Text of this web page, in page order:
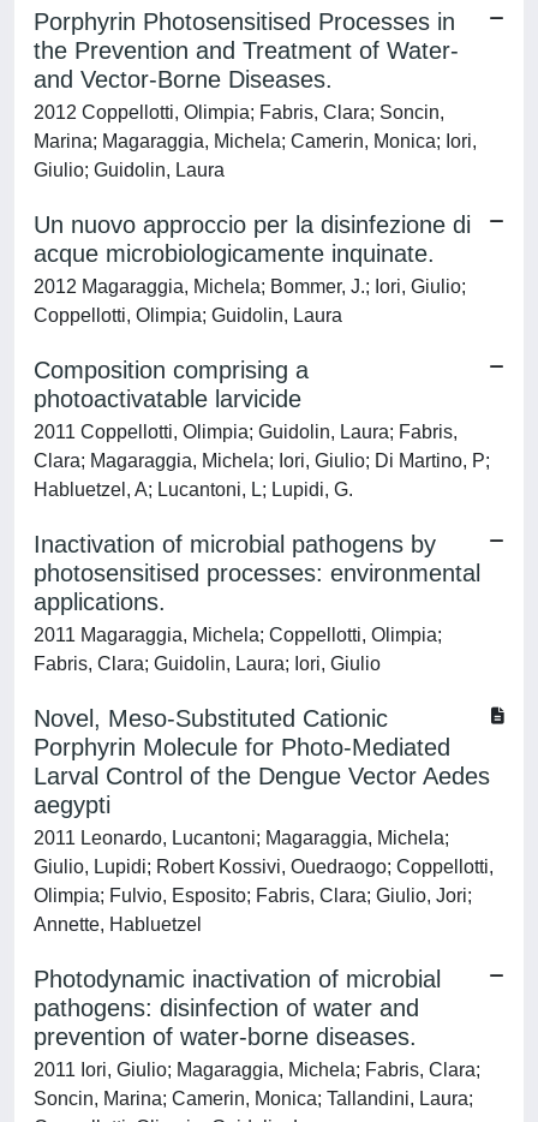
Porphyrin Photosensitised Processes in
the Prevention and Treatment of Water-
and Vector-Borne Diseases.
2012 Coppellotti, Olimpia; Fabris, Clara; Soncin,
Marina; Magaraggia, Michela; Camerin, Monica; Iori,
Giulio; Guidolin, Laura
Un nuovo approccio per la disinfezione di
acque microbiologicamente inquinate.
2012 Magaraggia, Michela; Bommer, J.; Iori, Giulio;
Coppellotti, Olimpia; Guidolin, Laura
Composition comprising a
photoactivatable larvicide
2011 Coppellotti, Olimpia; Guidolin, Laura; Fabris,
Clara; Magaraggia, Michela; Iori, Giulio; Di Martino, P;
Habluetzel, A; Lucantoni, L; Lupidi, G.
Inactivation of microbial pathogens by
photosensitised processes: environmental
applications.
2011 Magaraggia, Michela; Coppellotti, Olimpia;
Fabris, Clara; Guidolin, Laura; Iori, Giulio
Novel, Meso-Substituted Cationic
Porphyrin Molecule for Photo-Mediated
Larval Control of the Dengue Vector Aedes
aegypti
2011 Leonardo, Lucantoni; Magaraggia, Michela;
Giulio, Lupidi; Robert Kossivi, Ouedraogo; Coppellotti,
Olimpia; Fulvio, Esposito; Fabris, Clara; Giulio, Jori;
Annette, Habluetzel
Photodynamic inactivation of microbial
pathogens: disinfection of water and
prevention of water-borne diseases.
2011 Iori, Giulio; Magaraggia, Michela; Fabris, Clara;
Soncin, Marina; Camerin, Monica; Tallandini, Laura;